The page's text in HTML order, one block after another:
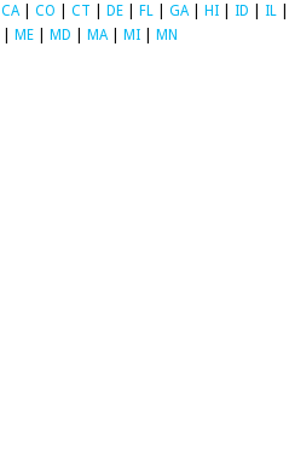
CA CO CT DE FL GA HI ID IL
ME MD MA MI MN